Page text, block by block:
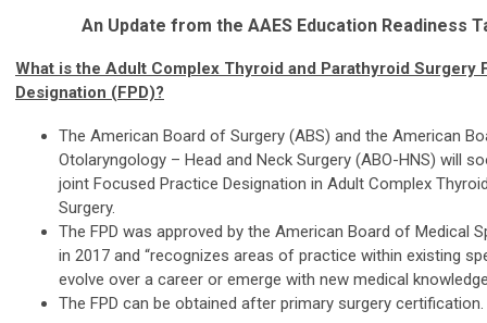
An Update from the AAES Education Readiness
What is the Adult Complex Thyroid and Parathyroid Surgery
Designation (FPD)?
The American Board of Surgery (ABS) and the American
Otolaryngology – Head and Neck Surgery (ABO-HNS) will
joint Focused Practice Designation in Adult Complex
Surgery.
The FPD was approved by the American Board of Medical
in 2017 and “recognizes areas of practice within existing
evolve over a career or emerge with new medical
The FPD can be obtained after primary surgery certification.